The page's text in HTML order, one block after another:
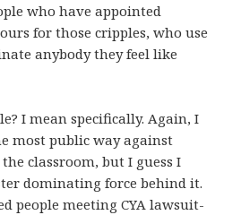
who have appointed
for those cripples, who use
anybody they feel like
I mean specifically. Again, I
most public way against
classroom, but I guess I
dominating force behind it.
people meeting CYA lawsuit-